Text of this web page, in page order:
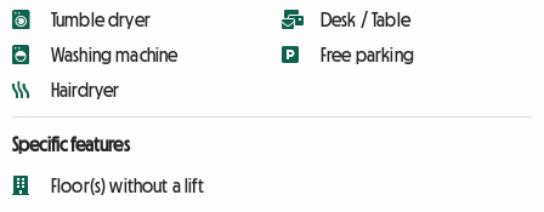
Tumble dryer
Washing machine
Hairdryer
Desk / Table
Free parking
Specific features
Floor(s) without a lift